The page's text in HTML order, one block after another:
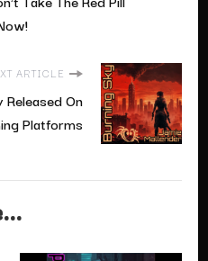
ARTICLE
Released On
Platforms